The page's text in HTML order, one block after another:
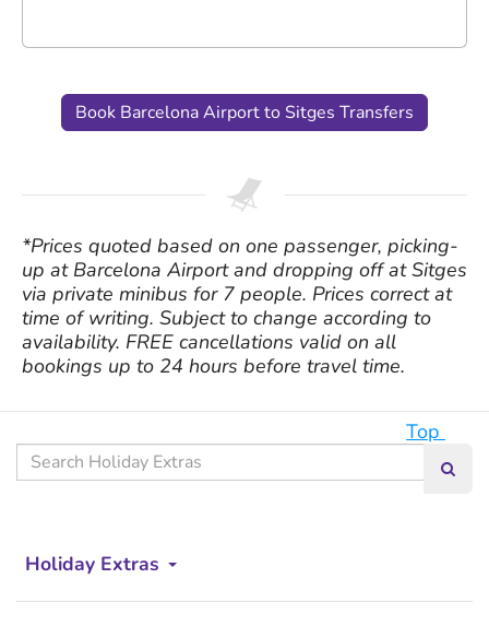
Book Barcelona Airport to Sitges Transfers
*Prices quoted based on one passenger, picking-
up at Barcelona Airport and dropping off at Sitges
via private minibus for 7 people. Prices correct at
time of writing. Subject to change according to
availability. FREE cancellations valid on all
bookings up to 24 hours before travel time.
Top
Search
our
Holiday Extras